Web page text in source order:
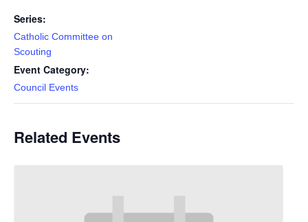
Series:
Catholic Committee on
Scouting
Event Category:
Council Events
Related Events